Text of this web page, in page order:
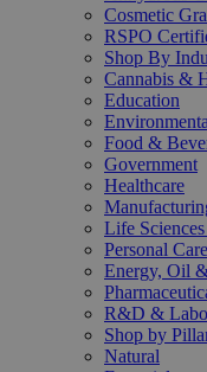
Cosmetic
RSPO
Shop By
Cannabis &
Education
Food &
Government
Healthcare
Life
Personal
Energy, Oil
R&D &
Shop by
Natural